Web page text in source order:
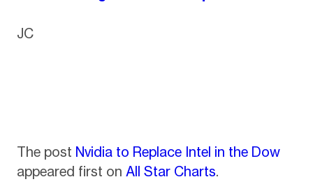
JC
The post Nvidia to Replace Intel in the Dow
appeared first on All Star Charts.